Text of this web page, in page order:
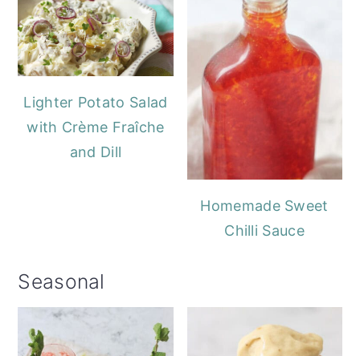
Lighter Potato Salad
with Crème Fraîche
and Dill
Homemade Sweet
Chilli Sauce
Seasonal